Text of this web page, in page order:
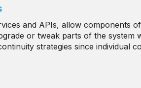
and APIs, allow components
or tweak parts of the
strategies since individual